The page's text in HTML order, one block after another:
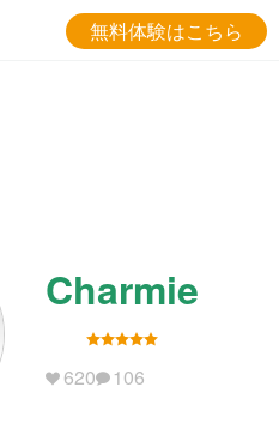
無料体験はこちら
Charmie
620 106